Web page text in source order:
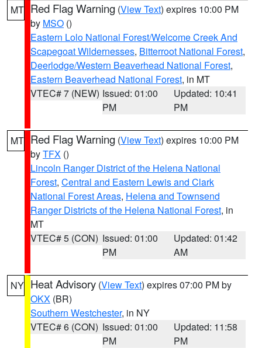
MT Red Flag Warning (View Text) expires 10:00 PM
by MSO ()
Eastern Lolo National Forest/Welcome Creek And
Scapegoat Wildernesses, Bitterroot National Forest,
Deerlodge/Western Beaverhead National Forest,
Eastern Beaverhead National Forest, in MT
VTEC# 7 (NEW) Issued: 01:00
PM
Updated: 10:41
PM
MT Red Flag Warning (View Text) expires 10:00 PM
byTFX ()
Lincoln Ranger District of the Helena National
Forest, Central and Eastern Lewis and Clark
National Forest Areas, Helena and Townsend
Ranger Districts of the Helena National Forest, in
MT
VTEC# 5 (CON) Issued: 01:00
PM
Updated: 01:42
AM
NY Heat Advisory (View Text) expires 07:00 PM by
OKX (BR)
Southern Westchester, in NY
VTEC# 6 (CON) Issued: 01:00
PM
Updated: 11:58
PM